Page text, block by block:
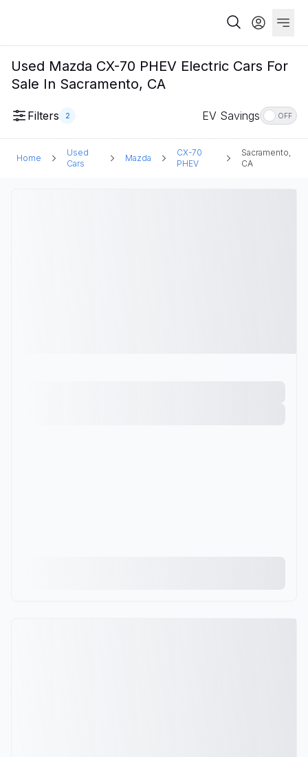
Used Mazda CX-70 PHEV Electric Cars For
Sale In Sacramento, CA
Filters 2 EV Savings OFF
Home
Used
Cars
Mazda
CX-70
PHEV
Sacramento,
CA